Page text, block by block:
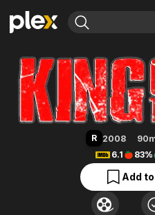
Explore
Movies & TV Shows
Most Popular
Free Movies & TV Shows
Explore
Browse Channels
Featured Channels
Property Brothers
The First 48 by A&E
The King of
R 2008
6.1
83%
Add